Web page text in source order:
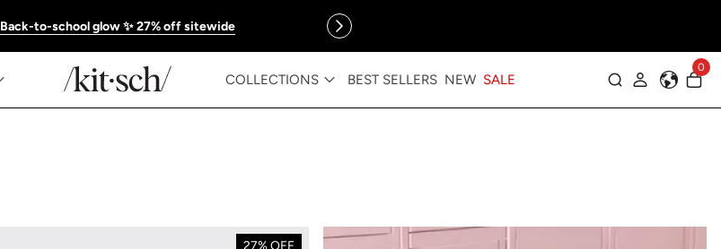
Back-to-school glow ✨ 27% off sitewide
COLLECTIONS BEST SELLERS NEW SALE
0
27% OFF